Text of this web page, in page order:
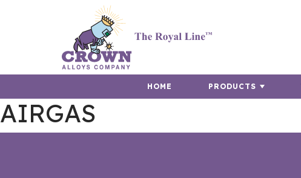
HOME PRODUCTS
AIRGAS